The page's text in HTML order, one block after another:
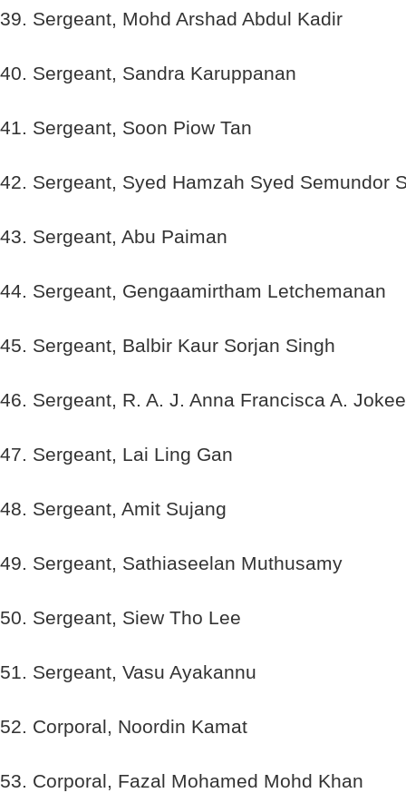
39. Sergeant, Mohd Arshad Abdul Kadir
40. Sergeant, Sandra Karuppanan
41. Sergeant, Soon Piow Tan
42. Sergeant, Syed Hamzah Syed Semundor
43. Sergeant, Abu Paiman
44. Sergeant, Gengaamirtham Letchemanan
45. Sergeant, Balbir Kaur Sorjan Singh
46. Sergeant, R. A. J. Anna Francisca A.
47. Sergeant, Lai Ling Gan
48. Sergeant, Amit Sujang
49. Sergeant, Sathiaseelan Muthusamy
50. Sergeant, Siew Tho Lee
51. Sergeant, Vasu Ayakannu
52. Corporal, Noordin Kamat
53. Corporal, Fazal Mohamed Mohd Khan